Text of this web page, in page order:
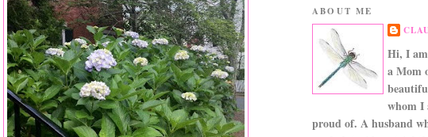
ABOUT ME
Hi, I
a Mom
whom I
proud of. A husband